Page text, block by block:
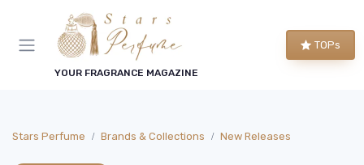
YOUR FRAGRANCE MAGAZINE
TOPs
Stars Perfume Brands & Collections New Releases